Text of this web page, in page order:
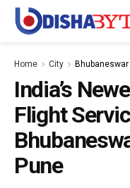
Home City Bhubaneswar
India’s
Flight
Pune